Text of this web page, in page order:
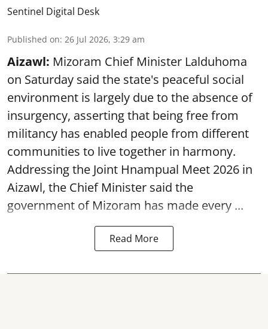
Sentinel Digital Desk
Published on: 26 Jul 2026, 3:29 am
Aizawl: Mizoram Chief Minister Lalduhoma
on Saturday said the state's peaceful social
environment is largely due to the absence of
insurgency, asserting that being free from
militancy has enabled people from different
communities to live together in harmony.
Addressing the Joint Hnampual Meet 2026 in
Aizawl, the Chief Minister said the
government of Mizoram has made every ...
Read More